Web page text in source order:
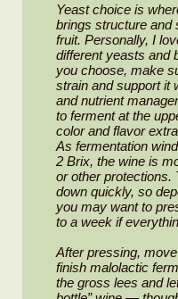
Yeast choice is
brings structure and
fruit. Personally, I
different yeasts and
you choose, make
strain and support it
and nutrient
to ferment at the
color and flavor
As fermentation
2 Brix, the wine is
or other protections.
down quickly, so
you may want to
to a week if
After pressing,
finish malolactic
the gross lees and